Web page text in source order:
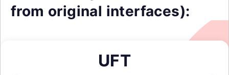
from original interfaces):
UFT